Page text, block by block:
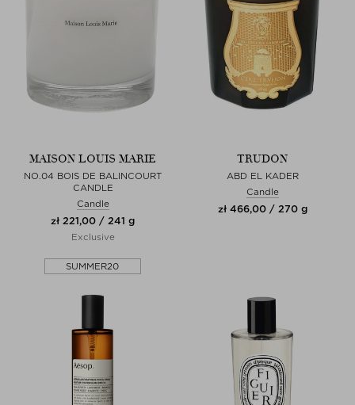
MAISON LOUIS MARIE
NO.04 BOIS DE BALINCOURT
CANDLE
Candle
zł 221,00 / 241 g
Exclusive
SUMMER20
TRUDON
ABD EL KADER
Candle
zł 466,00 / 270 g